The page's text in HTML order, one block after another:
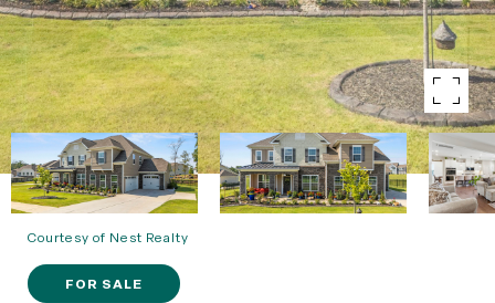
Courtesy of Nest Realty
FOR SALE